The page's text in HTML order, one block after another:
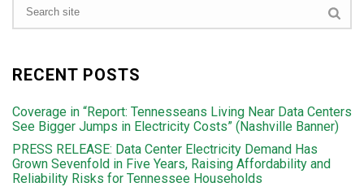
RECENT POSTS
Coverage in “Report: Tennesseans Living Near Data Centers
See Bigger Jumps in Electricity Costs” (Nashville Banner)
PRESS RELEASE: Data Center Electricity Demand Has
Grown Sevenfold in Five Years, Raising Affordability and
Reliability Risks for Tennessee Households